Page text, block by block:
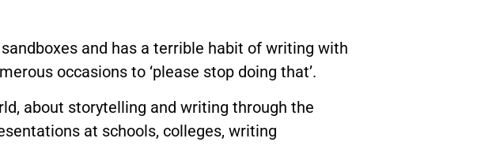
and has a terrible habit of writing with
occasions to ‘please stop doing that’.
about storytelling and writing through the
at schools, colleges, writing